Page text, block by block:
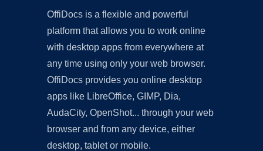
OffiDocs is a flexible and powerful
platform that allows you to work online
with desktop apps from everywhere at
any time using only your web browser.
OffiDocs provides you online desktop
apps like LibreOffice, GIMP, Dia,
AudaCity, OpenShot... through your web
browser and from any device, either
desktop, tablet or mobile.